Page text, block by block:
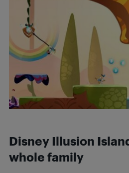
Disney Illusion
whole family